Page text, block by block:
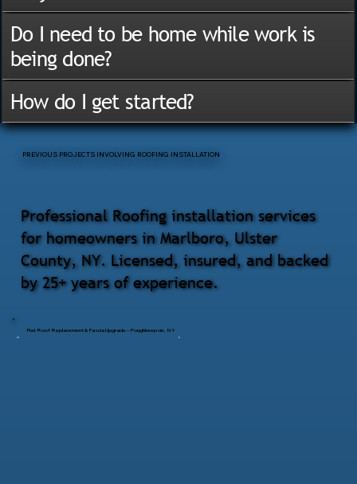
Flat Roof Replacement & Fascia Upgrade – Poughkeepsie, NY
Professional Roofing installation services
for homeowners in Marlboro, Ulster
County, NY. Licensed, insured, and backed
by 25+ years of experience.
PREVIOUS PROJECTS INVOLVING ROOFING INSTALLATION
Do I need to be home while work is
being done?
How do I get started?